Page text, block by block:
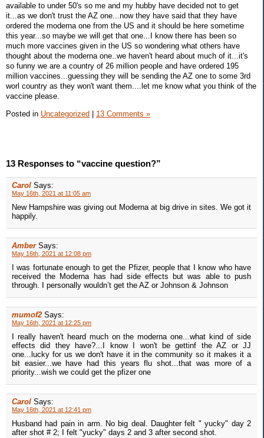
available to under 50's so me and my hubby have decided not to get
it...as we don't trust the AZ one...now they have said that they have
ordered the moderna one from the US and it should be here sometime
this year...so maybe we will get that one...I know there has been so
much more vaccines given in the US so wondering what others have
thought about the moderna one..we haven't heard about much of it...it's
so funny we are a country of 26 million people and have ordered 195
million vaccines...guessing they will be sending the AZ one to some 3rd
worl country as they won't want them....let me know what you think of the
vaccine please.
Posted in Uncategorized | 13 Comments »
13 Responses to “vaccine question?”
Carol Says:
May 16th, 2021 at 11:05 am
New Hampshire was giving out Moderna at big drive in sites. We got it
happily.
Amber Says:
May 16th, 2021 at 12:08 pm
I was fortunate enough to get the Pfizer, people that I know who have
received the Moderna has had side effects but was able to push
through. I personally wouldn’t get the AZ or Johnson & Johnson
mumof2 Says:
May 16th, 2021 at 12:25 pm
I really haven't heard much on the moderna one...what kind of side
effects did they have?...I know I won't be gettinf the AZ or JJ
one...lucky for us we don't have it in the community so it makes it a
bit easier...we have had this years flu shot...that was more of a
priority...wish we could get the pfizer one
Carol Says:
May 16th, 2021 at 12:41 pm
Husband had pain in arm. No big deal. Daughter felt " yucky" day 2
after shot # 2; I felt "yucky" days 2 and 3 after second shot.